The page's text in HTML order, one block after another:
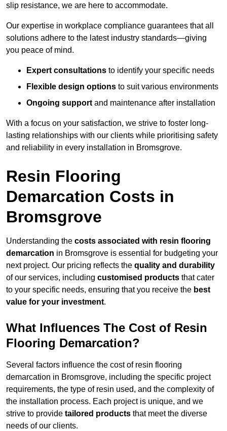
slip resistance, we are here to accommodate.
Our expertise in workplace compliance guarantees that all
solutions adhere to the latest industry standards—giving
you peace of mind.
Expert consultations to identify your specific needs
Flexible design options to suit various environments
Ongoing support and maintenance after installation
With a focus on your satisfaction, we strive to foster long-
lasting relationships with our clients while prioritising safety
and reliability in every installation in Bromsgrove.
Resin Flooring
Demarcation Costs in
Bromsgrove
Understanding the costs associated with resin flooring
demarcation in Bromsgrove is essential for budgeting your
next project. Our pricing reflects the quality and durability
of our services, including customised products that cater
to your specific needs, ensuring that you receive the best
value for your investment.
What Influences The Cost of Resin
Flooring Demarcation?
Several factors influence the cost of resin flooring
demarcation in Bromsgrove, including the specific project
requirements, the type of resin used, and the complexity of
the installation process. Each project is unique, and we
strive to provide tailored products that meet the diverse
needs of our clients.